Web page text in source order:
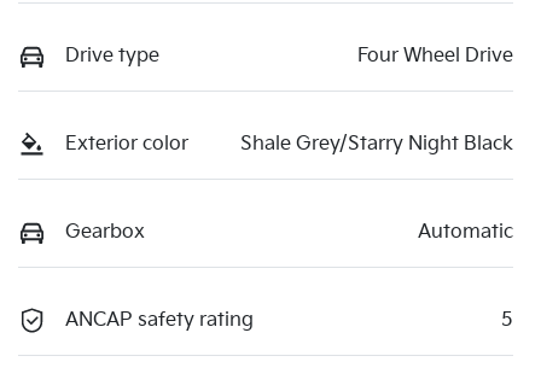
Drive type Four Wheel Drive
Exterior color Shale Grey/Starry Night Black
Gearbox Automatic
ANCAP safety rating 5